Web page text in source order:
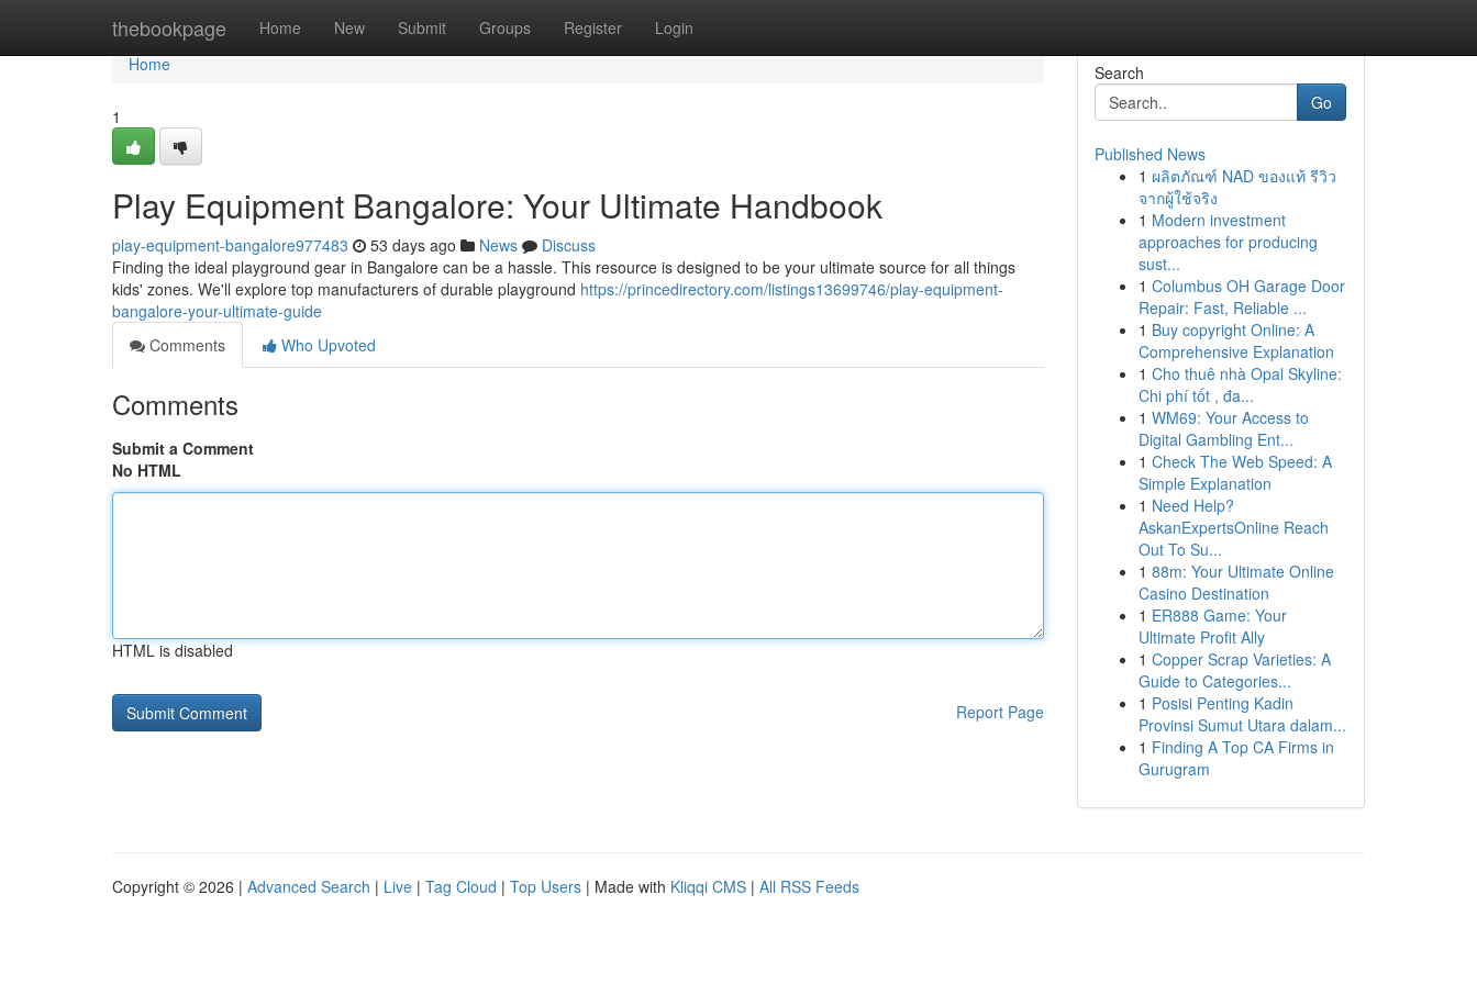
thebookpage Home New Submit Groups Register Login
Home
Home
1
Play Equipment Bangalore: Your Ultimate Handbook
play-equipment-bangalore977483 53 days ago News
Discuss
Finding the ideal playground gear in Bangalore can be a hassle. This resource is designed to be your ultimate source for all things
kids' zones. We'll explore top manufacturers of durable playground https://princedirectory.com/listings13699746/play-equipment-
bangalore-your-ultimate-guide
Comments
Who Upvoted
Comments
Submit a Comment
No HTML
HTML is disabled
Report Page
Search
Go
Published News
1 ผลิตภัณฑ์ NAD ของแท้ รีวิว
จากผู้ใช้จริง
1 Modern investment
approaches for producing
sust...
1 Columbus OH Garage Door
Repair: Fast, Reliable ...
1 Buy copyright Online: A
Comprehensive Explanation
1 Cho thuê nhà Opal Skyline:
Chi phí tốt , đa...
1 WM69: Your Access to
Digital Gambling Ent...
1 Check The Web Speed: A
Simple Explanation
1 Need Help?
AskanExpertsOnline Reach
Out To Su...
1 88m: Your Ultimate Online
Casino Destination
1 ER888 Game: Your
Ultimate Profit Ally
1 Copper Scrap Varieties: A
Guide to Categories...
1 Posisi Penting Kadin
Provinsi Sumut Utara dalam...
1 Finding A Top CA Firms in
Gurugram
Copyright © 2026 | Advanced Search | Live | Tag Cloud | Top Users | Made with Kliqqi CMS | All RSS Feeds